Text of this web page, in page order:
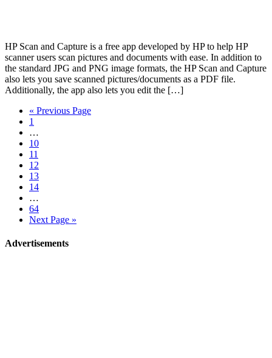
HP Scan and Capture is a free app developed by HP to help HP
scanner users scan pictures and documents with ease. In addition to
the standard JPG and PNG image formats, the HP Scan and Capture
also lets you save scanned pictures/documents as a PDF file.
Additionally, the app also lets you edit the […]
« Previous Page
1
…
10
11
12
13
14
…
64
Next Page »
Advertisements